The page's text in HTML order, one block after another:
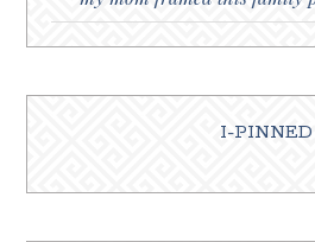
I-PINNED